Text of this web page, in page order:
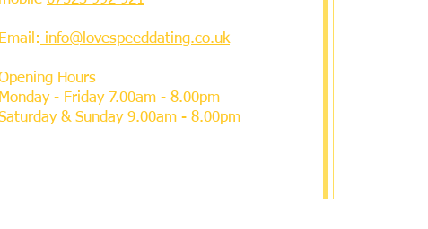
Email: info@lovespeeddating.co.uk
Hours
Monday - Friday 7.00am - 8.00pm
& Sunday 9.00am - 8.00pm